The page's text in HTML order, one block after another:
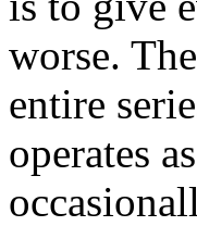
worse.
entire
operates